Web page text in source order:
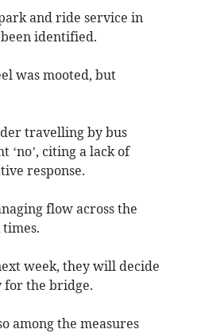
and ride service in
identified.
was mooted, but
travelling by bus
‘no’, citing a lack of
response.
flow across the
week, they will decide
for the bridge.
among the measures